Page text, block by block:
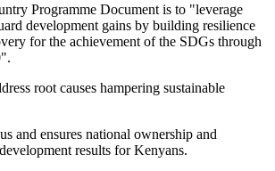
Programme Document is to "leverage
development gains by building resilience
for the achievement of the SDGs through
root causes hampering sustainable
and ensures national ownership and
results for Kenyans.